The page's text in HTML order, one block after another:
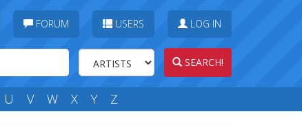
FORUM USERS LOG IN
SEARCH!
U V W X Y Z